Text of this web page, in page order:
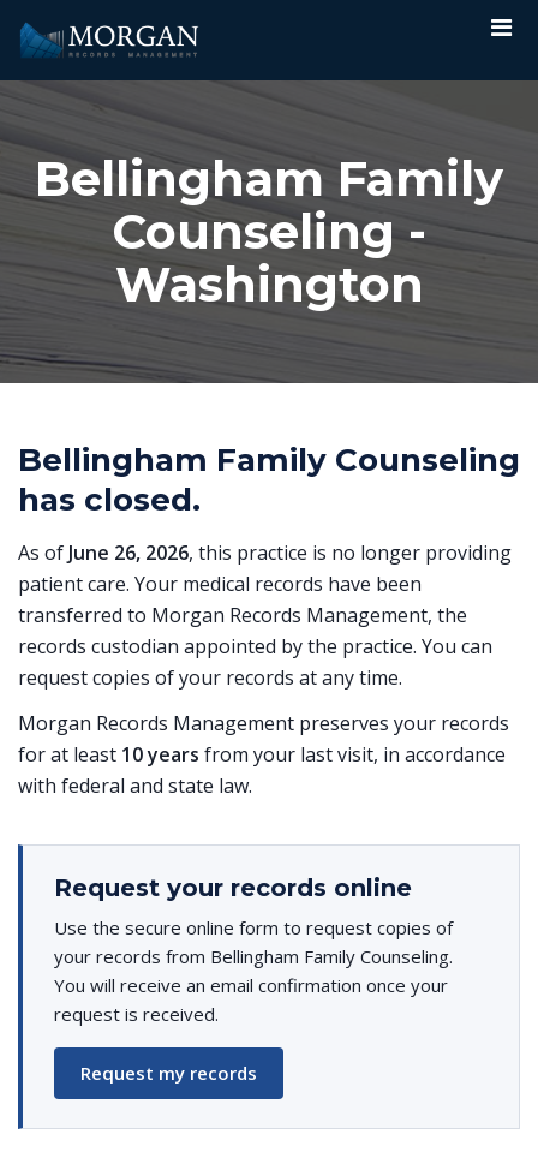
Bellingham Family
Counseling -
Washington
Bellingham Family Counseling
has closed.
As of June 26, 2026, this practice is no longer providing
patient care. Your medical records have been
transferred to Morgan Records Management, the
records custodian appointed by the practice. You can
request copies of your records at any time.
Morgan Records Management preserves your records
for at least 10 years from your last visit, in accordance
with federal and state law.
Request your records online
Use the secure online form to request copies of
your records from Bellingham Family Counseling.
You will receive an email confirmation once your
request is received.
Request my records